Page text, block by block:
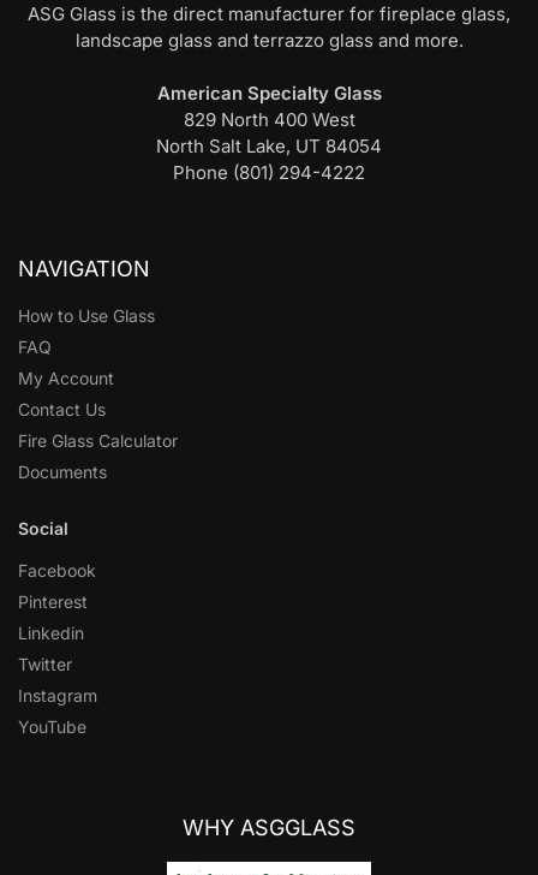
ASG Glass is the direct manufacturer for fireplace glass,
landscape glass and terrazzo glass and more.
American Specialty Glass
829 North 400 West
North Salt Lake, UT 84054
Phone (801) 294-4222
NAVIGATION
How to Use Glass
FAQ
My Account
Contact Us
Fire Glass Calculator
Documents
Social
Facebook
Pinterest
Linkedin
Twitter
Instagram
YouTube
WHY ASGGLASS